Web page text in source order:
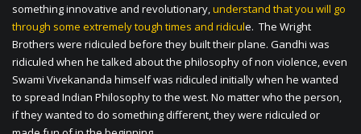
something innovative and revolutionary,understand that you will go
through some extremely tough times and ridicule. The Wright
Brothers were ridiculed before they built their plane. Gandhi was
ridiculed when he talked about the philosophy of non violence, even
Swami Vivekananda himself was ridiculed initially when he wanted
to spread Indian Philosophy to the west. No matter who the person,
if they wanted to do something different, they were ridiculed or